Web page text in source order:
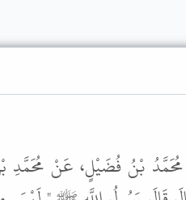
مُحَمَّدُ بْنُ فُضَيْلٍ، عَنْ